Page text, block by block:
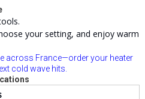
your setting, and enjoy warm
across France—order your heater
cold wave hits.